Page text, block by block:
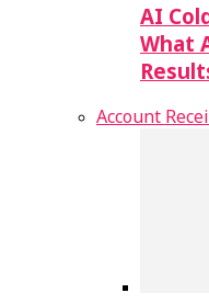
AI
What
Account